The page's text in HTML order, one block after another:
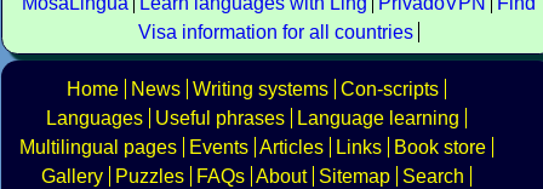
Visa information for all countries
Home News Writing systems Con-scripts
Languages
Useful phrases
Language learning
Multilingual pages
Events Articles Links
Book store
Gallery
Puzzles FAQs About Sitemap
Search